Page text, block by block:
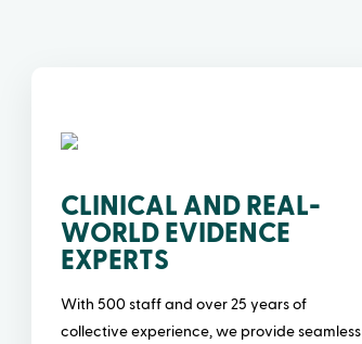
CLINICAL AND REAL-
WORLD EVIDENCE
EXPERTS
With 500 staff and over 25 years of
collective experience, we provide seamless